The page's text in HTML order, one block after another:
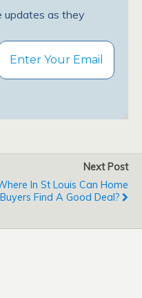
updates as they
Next Post
In St Louis Can Home
Buyers Find A Good Deal?